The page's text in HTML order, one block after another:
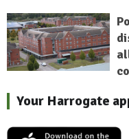
Your Harrogate